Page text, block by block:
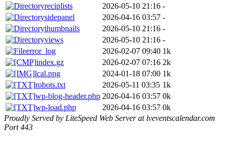
reciplists
2026-05-10 21:16 -
sidepanel
2026-04-16 03:57 -
thumbnails
2026-05-10 21:16 -
views
2026-05-10 21:16 -
error_log
2026-02-07 09:40 1k
index.gz
2026-02-07 07:16 2k
lcal.png
2024-01-18 07:00 1k
robots.txt
2026-05-11 03:35 1k
wp-blog-header.php 2026-04-16 03:57 0k
wp-load.php
2026-04-16 03:57 0k
Proudly Served by LiteSpeed Web Server at lveventscalendar.com
Port 443